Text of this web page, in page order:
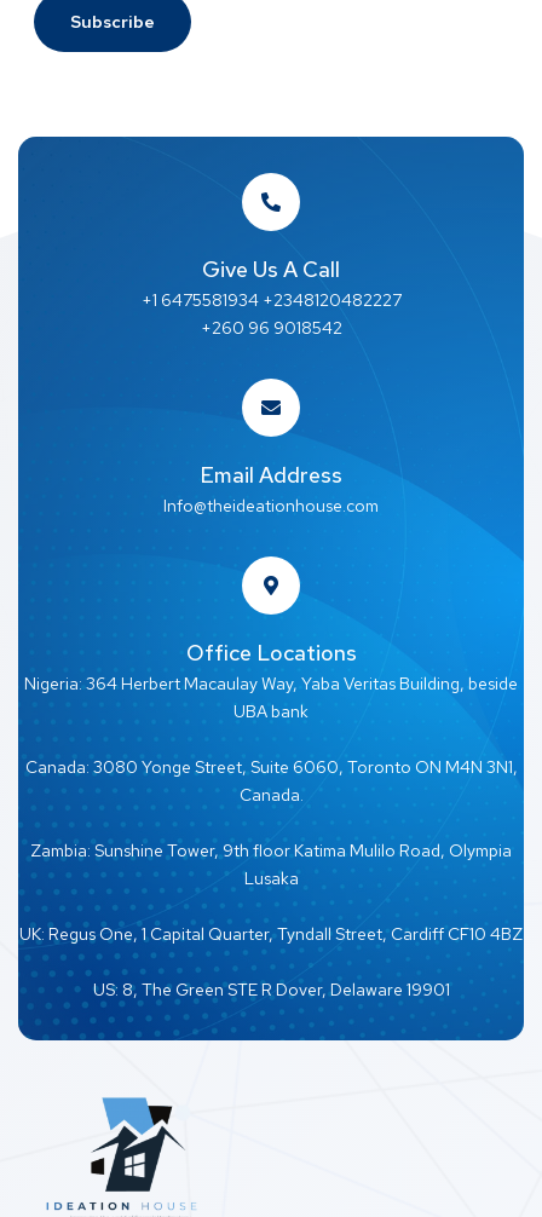
Give Us A Call
+1 6475581934 +2348120482227
+260 96 9018542
Email Address
Info@theideationhouse.com
Office Locations
Nigeria: 364 Herbert Macaulay Way, Yaba Veritas Building, beside
UBA bank
Canada: 3080 Yonge Street, Suite 6060, Toronto ON M4N 3N1,
Canada.
Zambia: Sunshine Tower, 9th floor Katima Mulilo Road, Olympia
Lusaka
UK: Regus One, 1 Capital Quarter, Tyndall Street, Cardiff CF10 4BZ
US: 8, The Green STE R Dover, Delaware 19901